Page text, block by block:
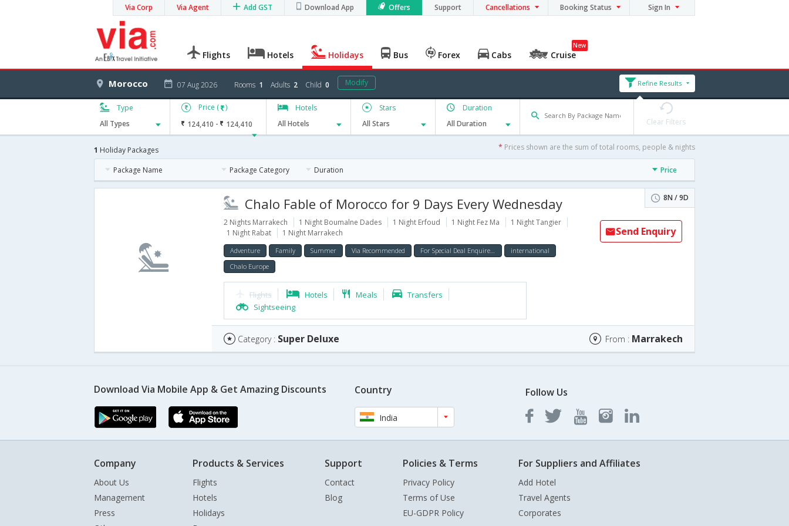
Via Corp Via Agent Add GST Download App Offers Support Cancellations Booking Status Sign In
Flights Hotels Holidays Bus Forex Cabs Cruise
New
Morocco 07 Aug 2026 Rooms 1 Adults 2 Child 0 Modify Refine Results
Type
All Types
Price (
)
124,410 - 124,410
Hotels
All Hotels
Stars
All Stars
Duration
All Duration
Clear Filters
1 Holiday Packages * Prices shown are the sum of total rooms, people & nights
Package Name Package Category Duration Price
Chalo Fable of Morocco for 9 Days Every Wednesday 8N / 9D
2 Nights Marrakech 1 Night Boumalne Dades 1 Night Erfoud 1 Night Fez Ma
1 Night Tangier
1 Night Rabat
1 Night Marrakech
Adventure Family Summer Via Recommended For Special Deal Enquire Now
international
Chalo Europe
Flights Hotels Meals
Transfers
Sightseeing
Send Enquiry
Category : Super Deluxe From : Marrakech
Download Via Mobile App & Get Amazing Discounts Country
India
Follow Us
Company
About Us
Management
Press
Products & Services
Flights
Hotels
Holidays
Support
Contact
Blog
Policies & Terms
Privacy Policy
Terms of Use
EU-GDPR Policy
For Suppliers and Affiliates
Add Hotel
Travel Agents
Corporates